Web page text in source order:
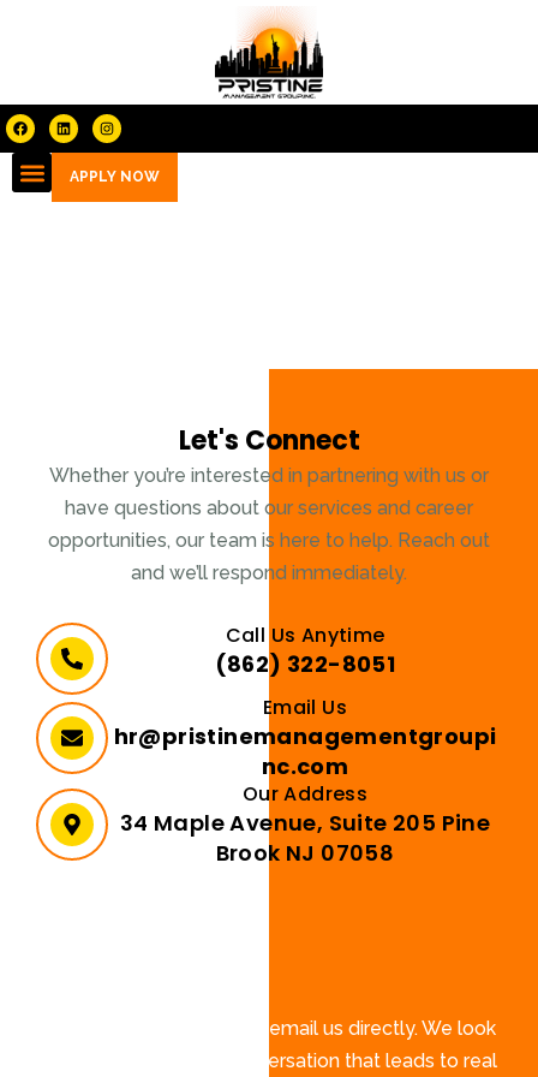
APPLY NOW
Let's Connect
Whether you’re interested in partnering with us or
have questions about our services and career
opportunities, our team is here to help. Reach out
and we’ll respond immediately.
Call Us Anytime
(862) 322-8051
Email Us
hr@pristinemanagementgroupi
nc.com
Our Address
34 Maple Avenue, Suite 205 Pine
Brook NJ 07058
Fill out the form below or email us directly. We look
forward to starting a conversation that leads to real